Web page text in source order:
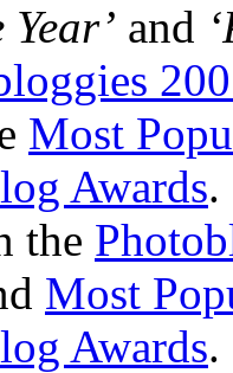
and
Most
Awards.
the
Most
Awards.